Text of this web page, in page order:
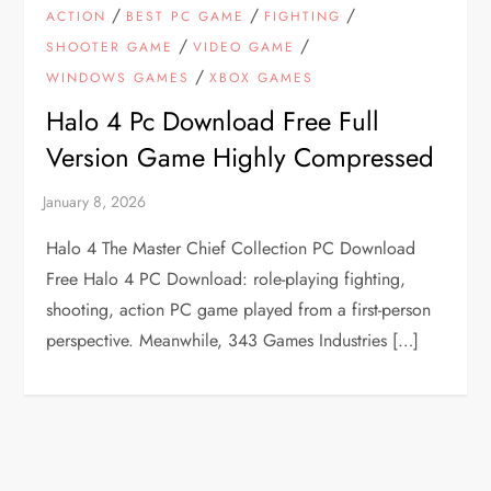
ACTION / BEST PC GAME / FIGHTING /
SHOOTER GAME /VIDEO GAME /
WINDOWS GAMES /XBOX GAMES
Halo 4 Pc Download Free Full
Version Game Highly Compressed
Halo 4 The Master Chief Collection PC Download
Free Halo 4 PC Download: role-playing fighting,
shooting, action PC game played from a first-person
perspective. Meanwhile, 343 Games Industries […]